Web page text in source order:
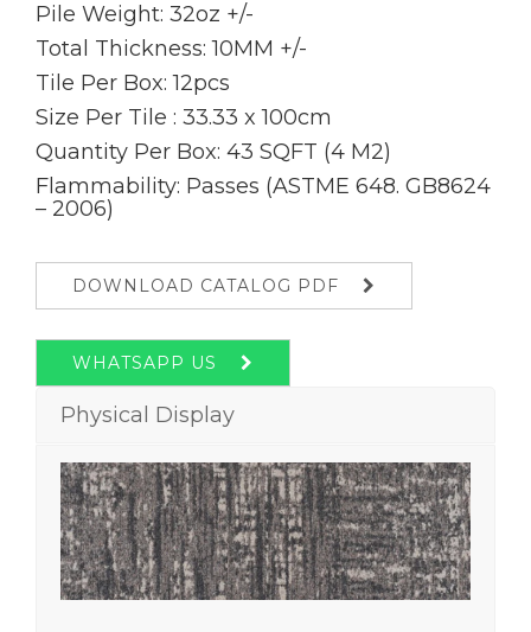
Pile Weight: 32oz +/-
Total Thickness: 10MM +/-
Tile Per Box: 12pcs
Size Per Tile : 33.33 x 100cm
Quantity Per Box: 43 SQFT (4 M2)
Flammability: Passes (ASTME 648. GB8624
– 2006)
DOWNLOAD CATALOG PDF
WHATSAPP US
Physical Display